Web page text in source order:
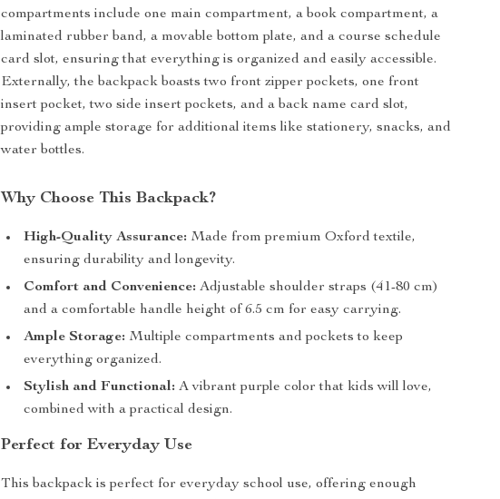
compartments include one main compartment, a book compartment, a
laminated rubber band, a movable bottom plate, and a course schedule
card slot, ensuring that everything is organized and easily accessible.
Externally, the backpack boasts two front zipper pockets, one front
insert pocket, two side insert pockets, and a back name card slot,
providing ample storage for additional items like stationery, snacks, and
water bottles.
Why Choose This Backpack?
High-Quality Assurance: Made from premium Oxford textile,
ensuring durability and longevity.
Comfort and Convenience: Adjustable shoulder straps (41-80 cm)
and a comfortable handle height of 6.5 cm for easy carrying.
Ample Storage: Multiple compartments and pockets to keep
everything organized.
Stylish and Functional: A vibrant purple color that kids will love,
combined with a practical design.
Perfect for Everyday Use
This backpack is perfect for everyday school use, offering enough